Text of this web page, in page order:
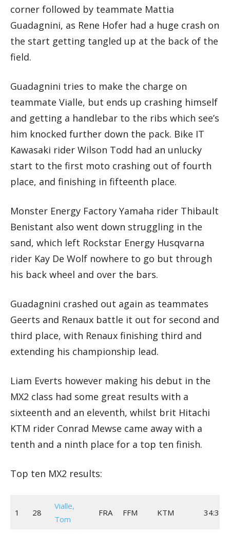
corner followed by teammate Mattia
Guadagnini, as Rene Hofer had a huge crash on
the start getting tangled up at the back of the
field.
Guadagnini tries to make the charge on
teammate Vialle, but ends up crashing himself
and getting a handlebar to the ribs which see’s
him knocked further down the pack. Bike IT
Kawasaki rider Wilson Todd had an unlucky
start to the first moto crashing out of fourth
place, and finishing in fifteenth place.
Monster Energy Factory Yamaha rider Thibault
Benistant also went down struggling in the
sand, which left Rockstar Energy Husqvarna
rider Kay De Wolf nowhere to go but through
his back wheel and over the bars.
Guadagnini crashed out again as teammates
Geerts and Renaux battle it out for second and
third place, with Renaux finishing third and
extending his championship lead.
Liam Everts however making his debut in the
MX2 class had some great results with a
sixteenth and an eleventh, whilst brit Hitachi
KTM rider Conrad Mewse came away with a
tenth and a ninth place for a top ten finish.
Top ten MX2 results:
1 28
Vialle,
Tom
FRA FFM KTM